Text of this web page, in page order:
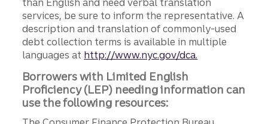
than English and need verbal translation
services, be sure to inform the representative. A
description and translation of commonly-used
debt collection terms is available in multiple
languages at http://www.nyc.gov/dca.
Borrowers with Limited English
Proficiency (LEP) needing information can
use the following resources: